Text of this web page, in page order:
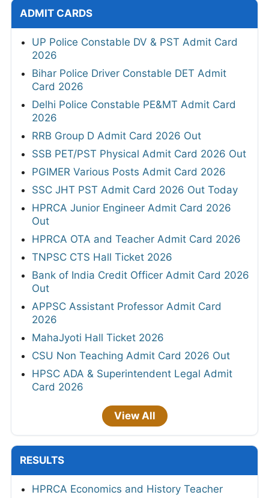
ADMIT CARDS
UP Police Constable DV & PST Admit Card
2026
Bihar Police Driver Constable DET Admit
Card 2026
Delhi Police Constable PE&MT Admit Card
2026
RRB Group D Admit Card 2026 Out
SSB PET/PST Physical Admit Card 2026 Out
PGIMER Various Posts Admit Card 2026
SSC JHT PST Admit Card 2026 Out Today
HPRCA Junior Engineer Admit Card 2026
Out
HPRCA OTA and Teacher Admit Card 2026
TNPSC CTS Hall Ticket 2026
Bank of India Credit Officer Admit Card 2026
Out
APPSC Assistant Professor Admit Card
2026
MahaJyoti Hall Ticket 2026
CSU Non Teaching Admit Card 2026 Out
HPSC ADA & Superintendent Legal Admit
Card 2026
View All
RESULTS
HPRCA Economics and History Teacher